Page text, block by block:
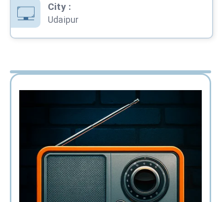
City:
Udaipur